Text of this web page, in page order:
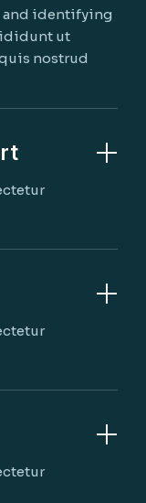
and identifying
ut
nostrud